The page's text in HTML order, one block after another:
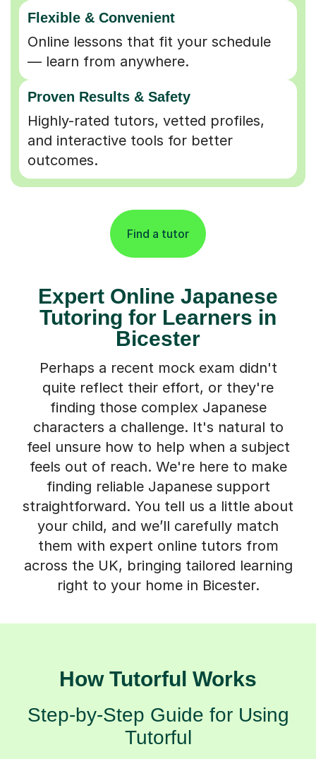
Flexible & Convenient
Online lessons that fit your schedule
— learn from anywhere.
Proven Results & Safety
Highly-rated tutors, vetted profiles,
and interactive tools for better
outcomes.
Find a tutor
Expert Online Japanese
Tutoring for Learners in
Bicester
Perhaps a recent mock exam didn't
quite reflect their effort, or they're
finding those complex Japanese
characters a challenge. It's natural to
feel unsure how to help when a subject
feels out of reach. We're here to make
finding reliable Japanese support
straightforward. You tell us a little about
your child, and we’ll carefully match
them with expert online tutors from
across the UK, bringing tailored learning
right to your home in Bicester.
How Tutorful Works
Step-by-Step Guide for Using
Tutorful